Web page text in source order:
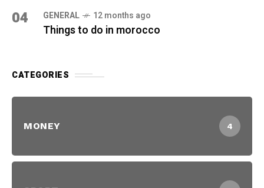
04 GENERAL 12 months ago
Things to do in morocco
CATEGORIES
MONEY 4